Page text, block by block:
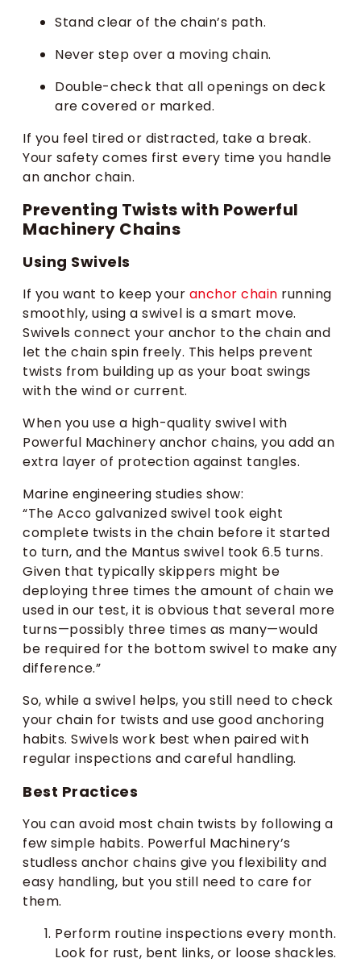
Stand clear of the chain’s path.
Never step over a moving chain.
Double-check that all openings on deck
are covered or marked.
If you feel tired or distracted, take a break.
Your safety comes first every time you handle
an anchor chain.
Preventing Twists with Powerful
Machinery Chains
Using Swivels
If you want to keep your anchor chain running
smoothly, using a swivel is a smart move.
Swivels connect your anchor to the chain and
let the chain spin freely. This helps prevent
twists from building up as your boat swings
with the wind or current.
When you use a high-quality swivel with
Powerful Machinery anchor chains, you add an
extra layer of protection against tangles.
Marine engineering studies show:
“The Acco galvanized swivel took eight
complete twists in the chain before it started
to turn, and the Mantus swivel took 6.5 turns.
Given that typically skippers might be
deploying three times the amount of chain we
used in our test, it is obvious that several more
turns—possibly three times as many—would
be required for the bottom swivel to make any
difference.”
So, while a swivel helps, you still need to check
your chain for twists and use good anchoring
habits. Swivels work best when paired with
regular inspections and careful handling.
Best Practices
You can avoid most chain twists by following a
few simple habits. Powerful Machinery’s
studless anchor chains give you flexibility and
easy handling, but you still need to care for
them.
Perform routine inspections every month.
Look for rust, bent links, or loose shackles.